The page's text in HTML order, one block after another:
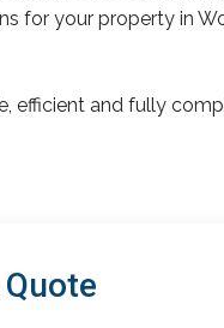
for your property in
efficient and fully